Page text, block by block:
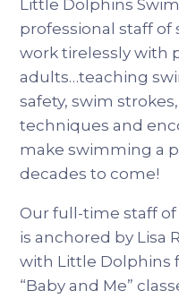
Little Dolphins
professional staff
work tirelessly with
adults…teaching
safety, swim
techniques and
make swimming a
decades to come!
Our full-time staff
is anchored by Lisa
with Little Dolphins
“Baby and Me”